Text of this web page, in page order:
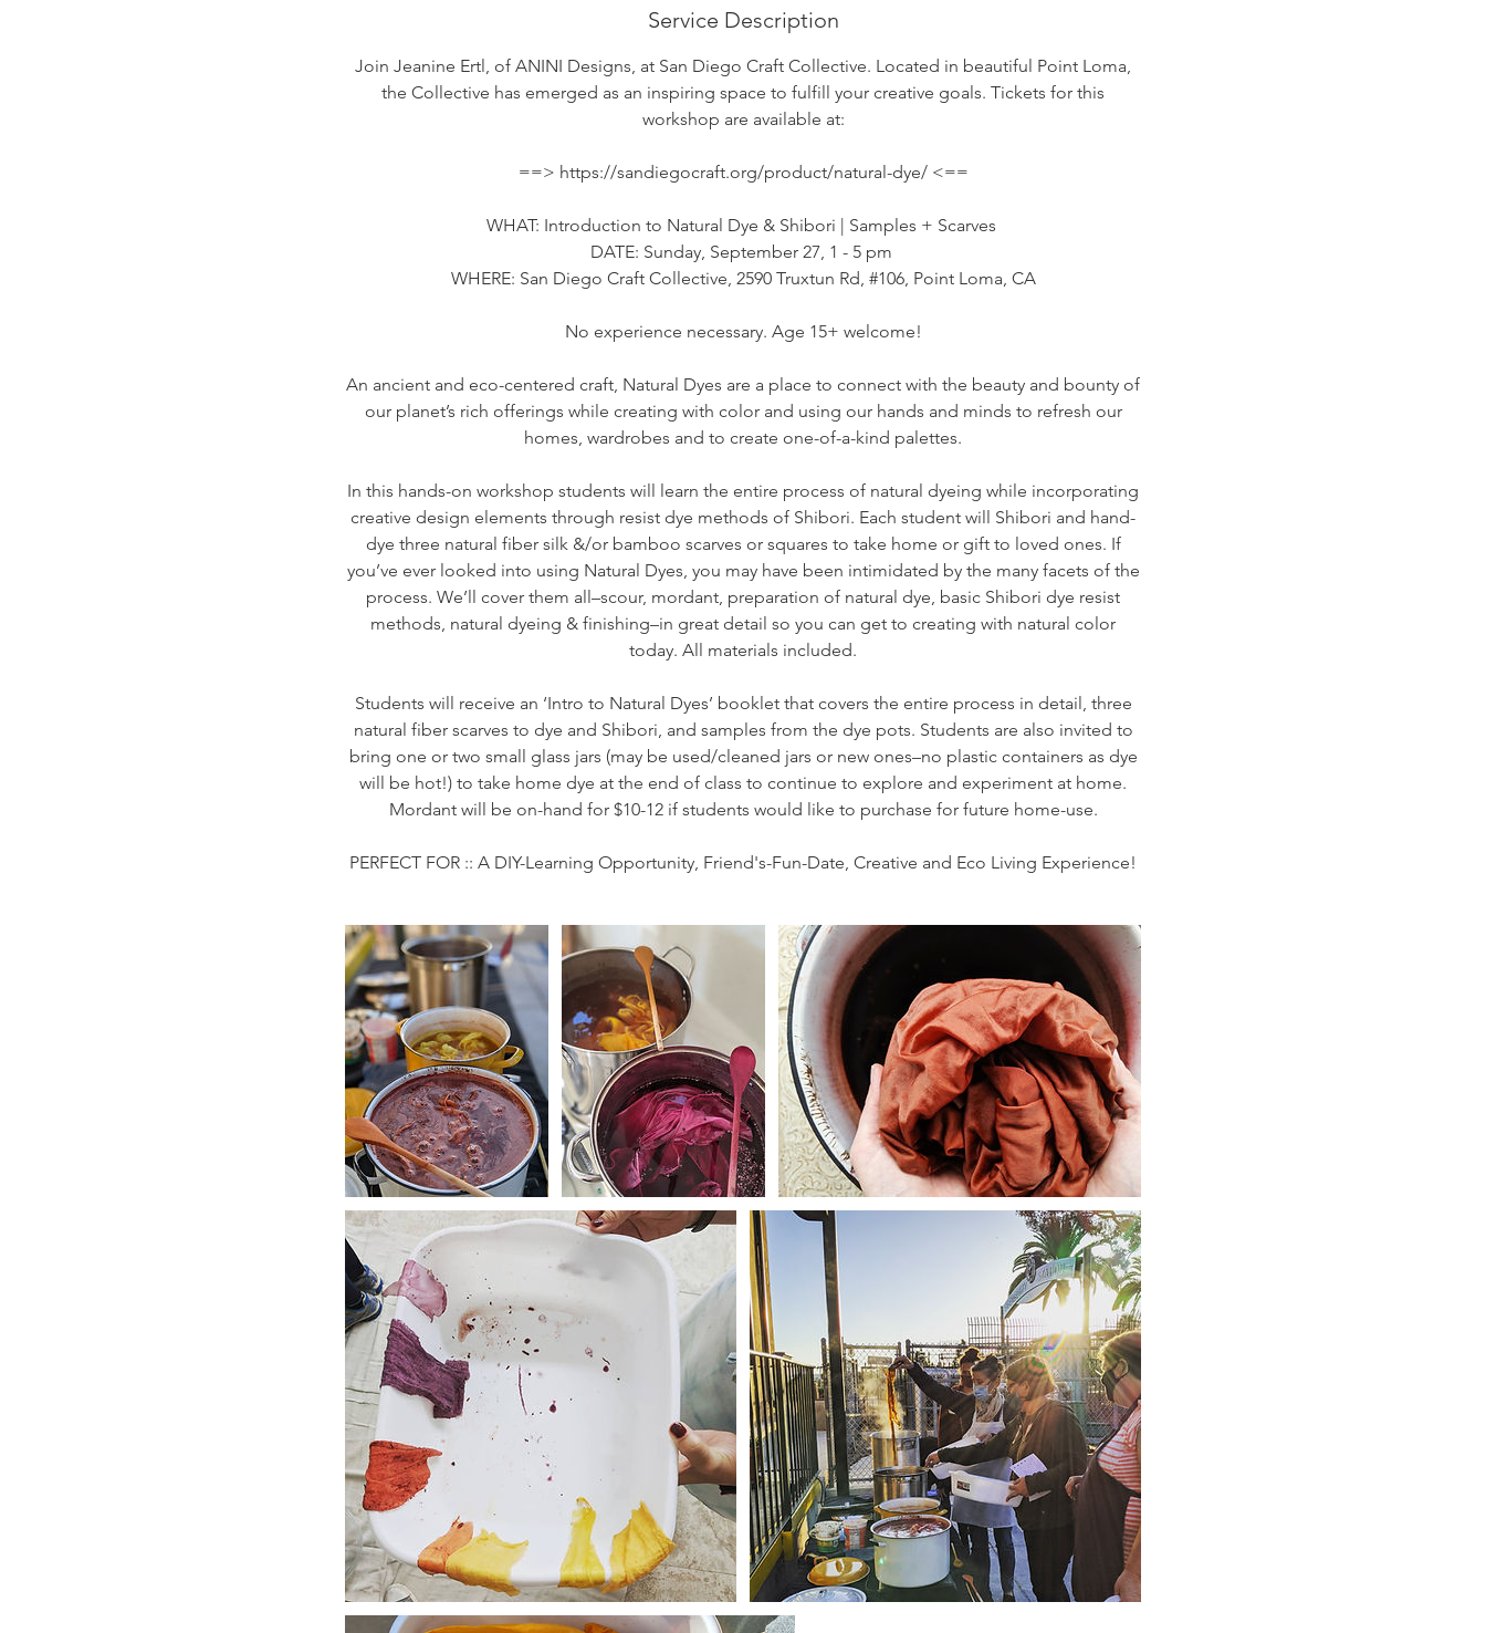
Service Description
Join Jeanine Ertl, of ANINI Designs, at San Diego Craft Collective. Located in beautiful Point Loma,
the Collective has emerged as an inspiring space to fulfill your creative goals. Tickets for this
workshop are available at:
==> https://sandiegocraft.org/product/natural-dye/ <==
WHAT: Introduction to Natural Dye & Shibori | Samples + Scarves
DATE: Sunday, September 27, 1 - 5 pm
WHERE: San Diego Craft Collective, 2590 Truxtun Rd, #106, Point Loma, CA
No experience necessary. Age 15+ welcome!
An ancient and eco-centered craft, Natural Dyes are a place to connect with the beauty and bounty of
our planet’s rich offerings while creating with color and using our hands and minds to refresh our
homes, wardrobes and to create one-of-a-kind palettes.
In this hands-on workshop students will learn the entire process of natural dyeing while incorporating
creative design elements through resist dye methods of Shibori. Each student will Shibori and hand-
dye three natural fiber silk &/or bamboo scarves or squares to take home or gift to loved ones. If
you’ve ever looked into using Natural Dyes, you may have been intimidated by the many facets of the
process. We’ll cover them all–scour, mordant, preparation of natural dye, basic Shibori dye resist
methods, natural dyeing & finishing–in great detail so you can get to creating with natural color
today. All materials included.
Students will receive an ‘Intro to Natural Dyes’ booklet that covers the entire process in detail, three
natural fiber scarves to dye and Shibori, and samples from the dye pots. Students are also invited to
bring one or two small glass jars (may be used/cleaned jars or new ones–no plastic containers as dye
will be hot!) to take home dye at the end of class to continue to explore and experiment at home.
Mordant will be on-hand for $10-12 if students would like to purchase for future home-use.
PERFECT FOR :: A DIY-Learning Opportunity, Friend's-Fun-Date, Creative and Eco Living Experience!